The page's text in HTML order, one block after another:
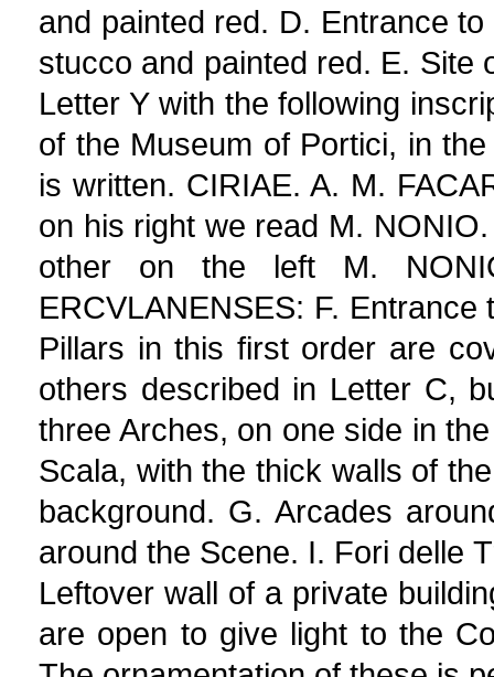
and painted red. D. Entrance
stucco and painted red. E. Site
Letter Y with the following
of the Museum of Portici, in
is written. CIRIAE. A. M.
on his right we read M.
other on the left M.
ERCVLANENSES: F.
Pillars in this first order are
others described in Letter C,
three Arches, on one side in
Scala, with the thick walls of
background. G. Arcades
around the Scene. I. Fori delle
Leftover wall of a private
are open to give light to the